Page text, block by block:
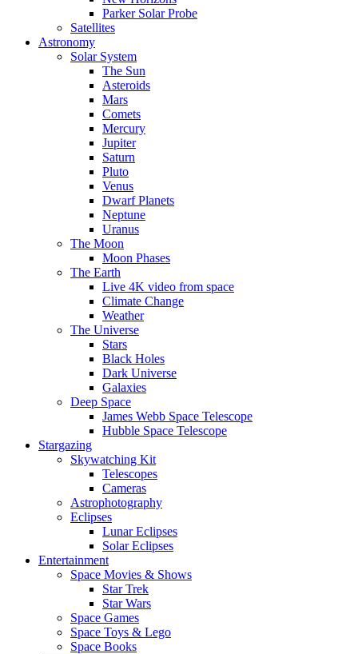
Parker Solar Probe
Satellites
Astronomy
Solar System
The Sun
Asteroids
Mars
Comets
Mercury
Jupiter
Saturn
Pluto
Venus
Dwarf Planets
Neptune
Uranus
The Moon
Moon Phases
The Earth
Live 4K video from space
Climate Change
Weather
The Universe
Stars
Black Holes
Dark Universe
Galaxies
Deep Space
James Webb Space Telescope
Hubble Space Telescope
Stargazing
Skywatching Kit
Telescopes
Cameras
Astrophotography
Eclipses
Lunar Eclipses
Solar Eclipses
Entertainment
Space Movies & Shows
Star Trek
Star Wars
Space Games
Space Toys & Lego
Space Books